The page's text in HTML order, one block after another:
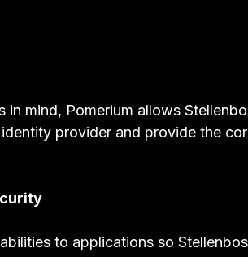
in mind, Pomerium allows
provider and provide the
to applications so